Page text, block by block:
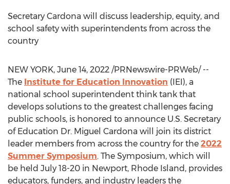
Secretary Cardona will discuss leadership, equity, and
school safety with superintendents from across the
country
NEW YORK, June 14, 2022 /PRNewswire-PRWeb/ --
The Institute for Education Innovation (IEI), a
national school superintendent think tank that
develops solutions to the greatest challenges facing
public schools, is honored to announce U.S. Secretary
of Education Dr. Miguel Cardona will join its district
leader members from across the country for the 2022
Summer Symposium. The Symposium, which will
be held July 18-20 in Newport, Rhode Island , provides
educators, funders, and industry leaders the